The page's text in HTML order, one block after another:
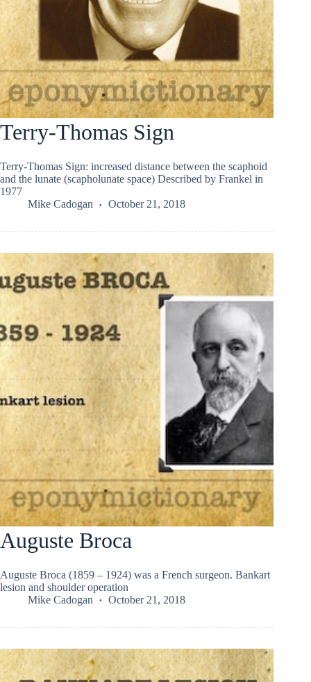
Terry-Thomas Sign
Terry-Thomas Sign: increased distance between the scaphoid
and the lunate (scapholunate space) Described by Frankel in
1977
Mike Cadogan
October 21, 2018
Auguste Broca
Auguste Broca (1859 – 1924) was a French surgeon. Bankart
lesion and shoulder operation
Mike Cadogan
October 21, 2018